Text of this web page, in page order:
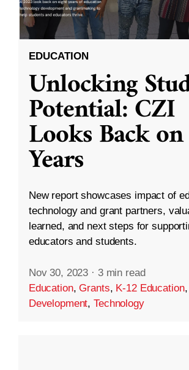
EDUCATION
Unlocking
Potential: CZI
Looks Back
Years
New report showcases impact of
technology and grant partners,
learned, and next steps for
educators and students.
Nov 30, 2023 · 3 min read
Education,Grants, K-12 Education,
Development,Technology